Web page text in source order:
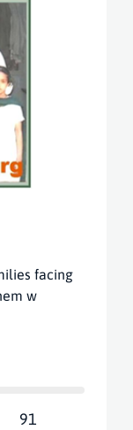
facing
w
91